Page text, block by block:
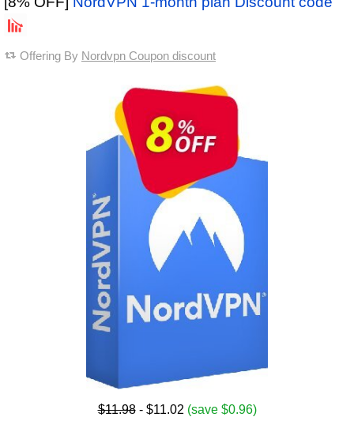
Offering By Nordvpn Coupon discount
$11.98- $11.02 (save $0.96)